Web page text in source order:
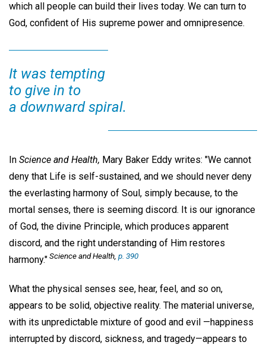
which all people can build their lives today. We can turn to
God, confident of His supreme power and omnipresence.
It was tempting
to give in to
a downward spiral.
In Science and Health, Mary Baker Eddy writes: "We cannot
deny that Life is self-sustained, and we should never deny
the everlasting harmony of Soul, simply because, to the
mortal senses, there is seeming discord. It is our ignorance
of God, the divine Principle, which produces apparent
discord, and the right understanding of Him restores
harmony."Science and Health, p. 390
What the physical senses see, hear, feel, and so on,
appears to be solid, objective reality. The material universe,
with its unpredictable mixture of good and evil —happiness
interrupted by discord, sickness, and tragedy—appears to